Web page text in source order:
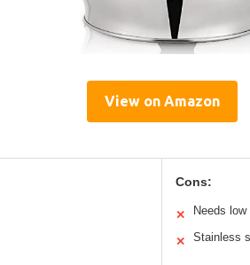
View on Amazon
Cons:
✕ Needs
✕ Stainless